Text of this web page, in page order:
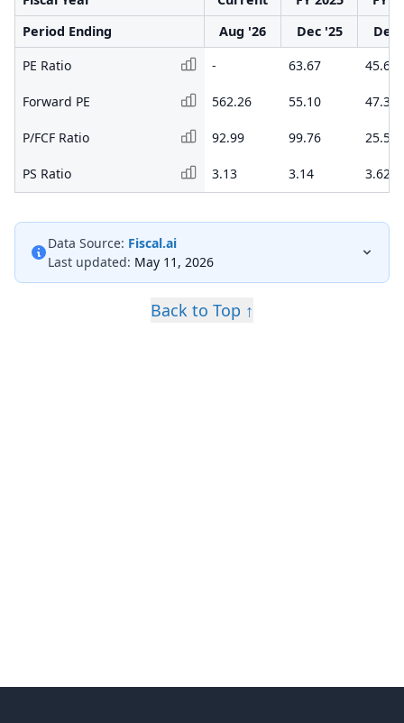
Period Ending
Aug '26 Dec '25
Dec
PE Ratio
- 63.67 45.62
Forward PE 562.26 55.10 47.31
P/FCF Ratio 92.99 99.76 25.50
PS Ratio 3.13 3.14 3.62
Data Source: Fiscal.ai
Last updated: May 11, 2026
Back to Top ↑